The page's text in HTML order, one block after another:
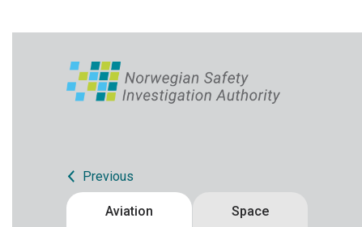
Previous
Aviation Space